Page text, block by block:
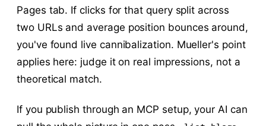
Pages tab. If clicks for that query split across
two URLs and average position bounces around,
you've found live cannibalization. Mueller's point
applies here: judge it on real impressions, not a
theoretical match.
If you publish through an MCP setup, your AI can